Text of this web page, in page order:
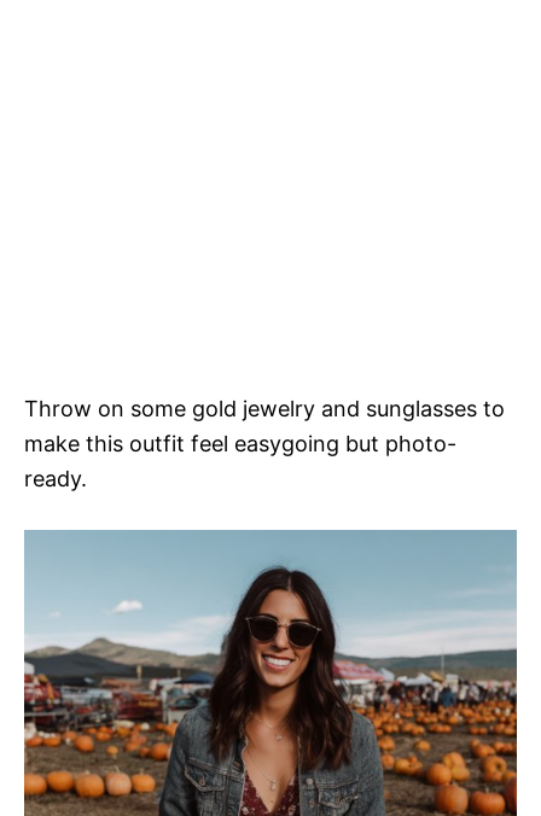
Throw on some gold jewelry and sunglasses to
make this outfit feel easygoing but photo-
ready.